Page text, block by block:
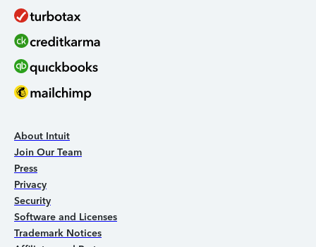
About Intuit
Join Our Team
Press
Privacy
Security
Software and Licenses
Trademark Notices